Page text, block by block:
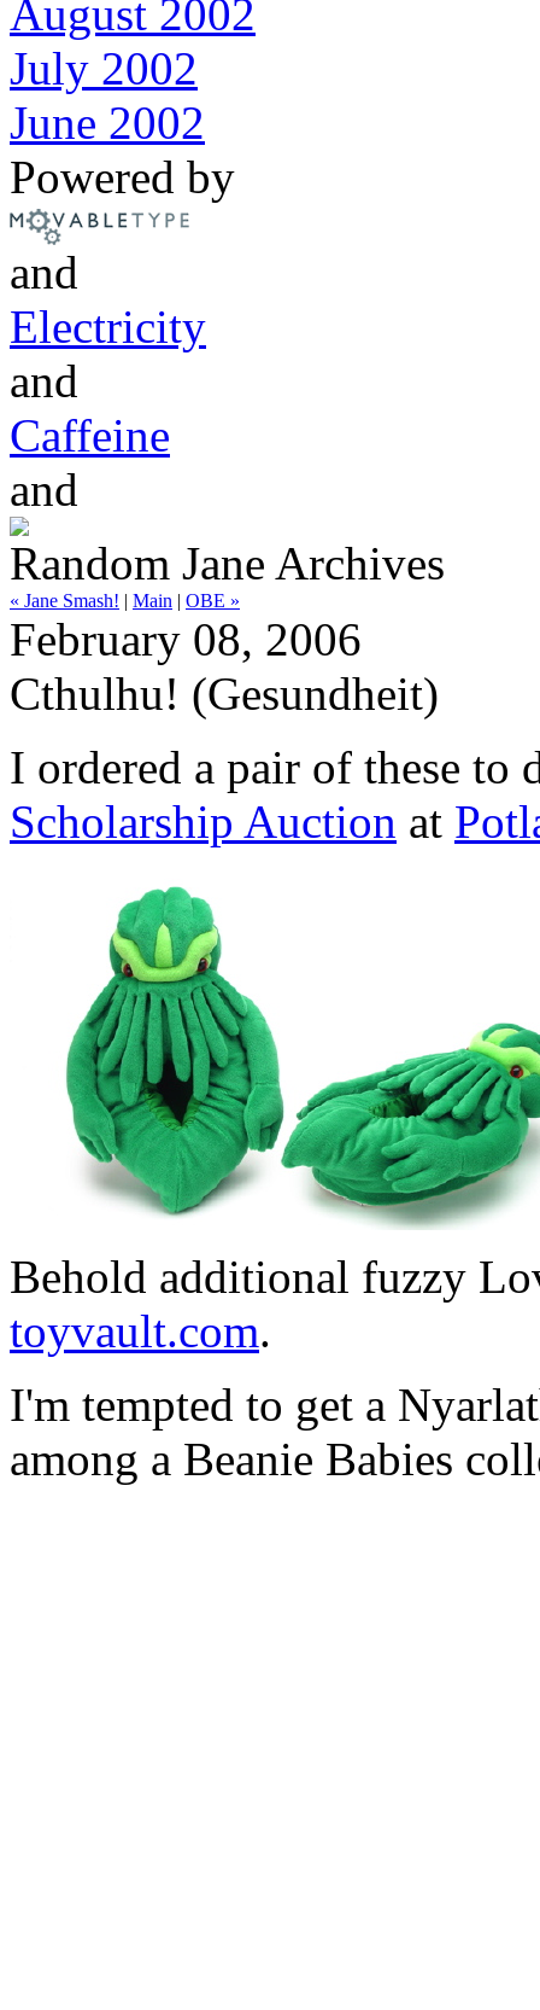
August 2002
July 2002
June 2002
Powered by
and
Electricity
and
Caffeine
and
Random Jane Archives
« Jane Smash! | Main | OBE »
February 08, 2006
Cthulhu! (Gesundheit)
I ordered a pair of these to
Scholarship Auction at
Behold additional fuzzy
toyvault.com.
I'm tempted to get a
among a Beanie Babies